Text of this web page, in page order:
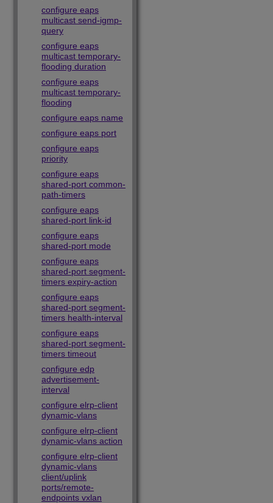
configure eaps
multicast send-igmp-
query
configure eaps
multicast temporary-
flooding duration
configure eaps
multicast temporary-
flooding
configure eaps name
configure eaps port
configure eaps
priority
configure eaps
shared-port common-
path-timers
configure eaps
shared-port link-id
configure eaps
shared-port mode
configure eaps
shared-port segment-
timers expiry-action
configure eaps
shared-port segment-
timers health-interval
configure eaps
shared-port segment-
timers timeout
configure edp
advertisement-
interval
configure elrp-client
dynamic-vlans
configure elrp-client
dynamic-vlans action
configure elrp-client
dynamic-vlans
client/uplink
ports/remote-
endpoints vxlan